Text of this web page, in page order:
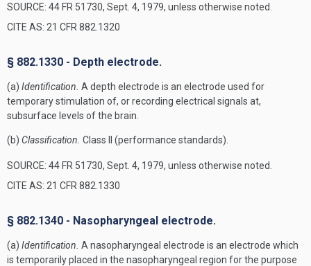
SOURCE: 44 FR 51730, Sept. 4, 1979, unless otherwise noted.
CITE AS: 21 CFR 882.1320
§ 882.1330 - Depth electrode.
(a) Identification. A depth electrode is an electrode used for
temporary stimulation of, or recording electrical signals at,
subsurface levels of the brain.
(b) Classification. Class II (performance standards).
SOURCE: 44 FR 51730, Sept. 4, 1979, unless otherwise noted.
CITE AS: 21 CFR 882.1330
§ 882.1340 - Nasopharyngeal electrode.
(a) Identification. A nasopharyngeal electrode is an electrode which
is temporarily placed in the nasopharyngeal region for the purpose